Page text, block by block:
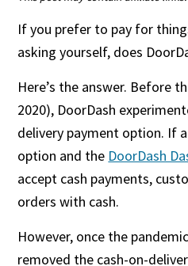
If you prefer to pay for
asking yourself, does
Here’s the answer. Before
2020), DoorDash
delivery payment option. If
option and the DoorDash
accept cash payments,
orders with cash.
However, once the
removed the cash-on-